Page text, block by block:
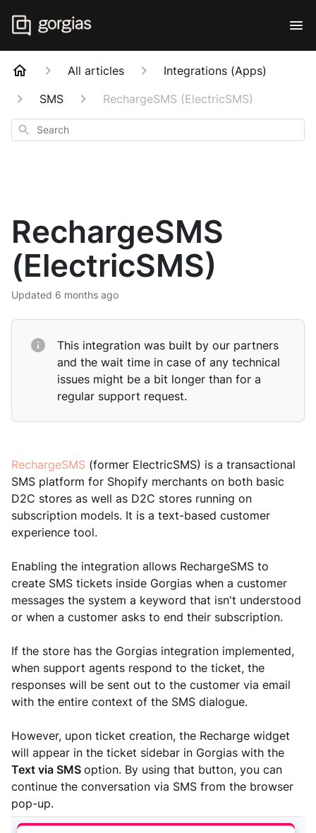
All articles
Integrations (Apps)
SMS
RechargeSMS (ElectricSMS)
Search
RechargeSMS
(ElectricSMS)
Updated 6 months ago
This integration was built by our partners
and the wait time in case of any technical
issues might be a bit longer than for a
regular support request.
RechargeSMS (former ElectricSMS) is a transactional
SMS platform for Shopify merchants on both basic
D2C stores as well as D2C stores running on
subscription models. It is a text-based customer
experience tool.
Enabling the integration allows RechargeSMS to
create SMS tickets inside Gorgias when a customer
messages the system a keyword that isn't understood
or when a customer asks to end their subscription.
If the store has the Gorgias integration implemented,
when support agents respond to the ticket, the
responses will be sent out to the customer via email
with the entire context of the SMS dialogue.
However, upon ticket creation, the Recharge widget
will appear in the ticket sidebar in Gorgias with the
Text via SMS option. By using that button, you can
continue the conversation via SMS from the browser
pop-up.